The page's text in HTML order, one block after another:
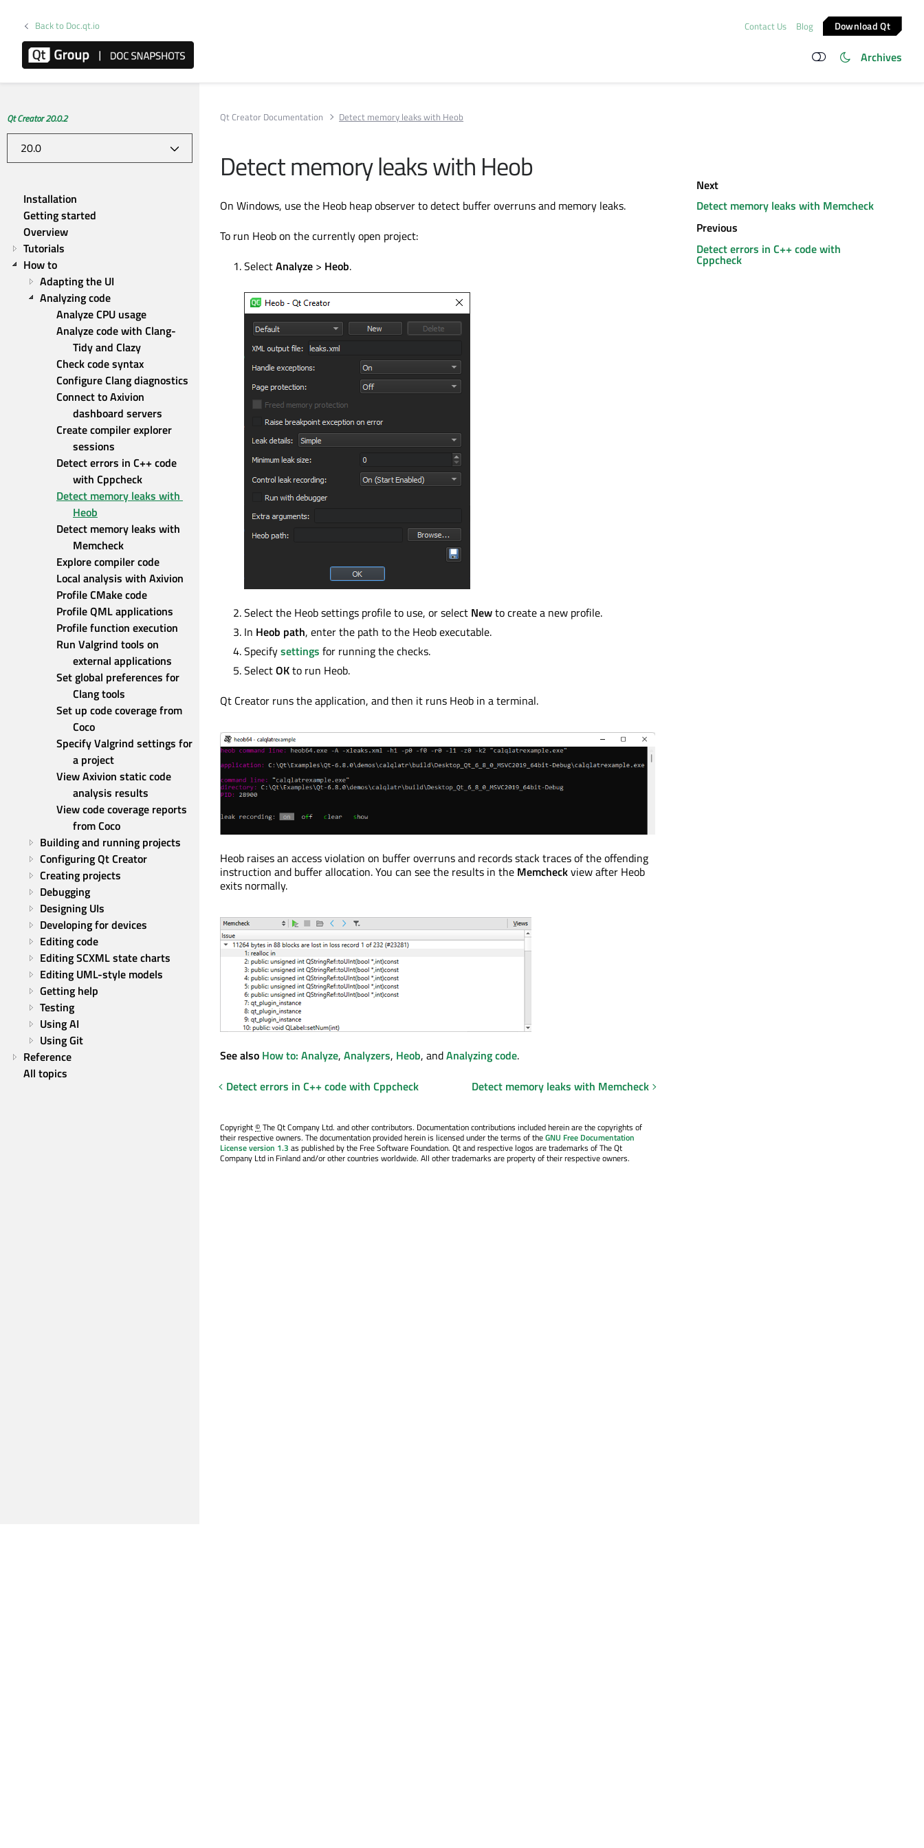
Back to Doc.qt.io Contact Us Blog Download Qt
Archives
Qt Creator 20.0.2
Installation
Getting started
Overview
Tutorials
How to
Adapting the UI
Analyzing code
Analyze CPU usage
Analyze code with Clang-
Tidy and Clazy
Check code syntax
Configure Clang diagnostics
Connect to Axivion
dashboard servers
Create compiler explorer
sessions
Detect errors in C++ code
with Cppcheck
Detect memory leaks with
Heob
Detect memory leaks with
Memcheck
Explore compiler code
Local analysis with Axivion
Profile CMake code
Profile QML applications
Profile function execution
Run Valgrind tools on
external applications
Set global preferences for
Clang tools
Set up code coverage from
Coco
Specify Valgrind settings for
a project
View Axivion static code
analysis results
View code coverage reports
from Coco
Building and running projects
Configuring Qt Creator
Creating projects
Debugging
Designing UIs
Developing for devices
Editing code
Editing SCXML state charts
Editing UML-style models
Getting help
Testing
Using AI
Using Git
Reference
All topics
Qt Creator Documentation Detect memory leaks with Heob
Detect memory leaks with Heob
On Windows, use the Heob heap observer to detect buffer overruns and memory leaks.
To run Heob on the currently open project:
SelectAnalyze > Heob.
Select the Heob settings profile to use, or select Newto create a new profile.
In Heob path, enter the path to the Heob executable.
Specifysettings for running the checks.
SelectOKto run Heob.
Qt Creator runs the application, and then it runs Heob in a terminal.
Heob raises an access violation on buffer overruns and records stack traces of the offending
instruction and buffer allocation. You can see the results in the Memcheckview after Heob
exits normally.
See also How to: Analyze, Analyzers, Heob, andAnalyzing code.
Detect errors in C++ code with Cppcheck
Detect memory leaks with Memcheck
Copyright© The Qt Company Ltd. and other contributors. Documentation contributions included herein are the copyrights of
their respective owners. The documentation provided herein is licensed under the terms of theGNU Free Documentation
License version 1.3 as published by the Free Software Foundation. Qt and respective logos are trademarks of The Qt
Company Ltd in Finland and/or other countries worldwide. All other trademarks are property of their respective owners.
Next
Detect memory leaks with Memcheck
Previous
Detect errors in C++ code with
Cppcheck